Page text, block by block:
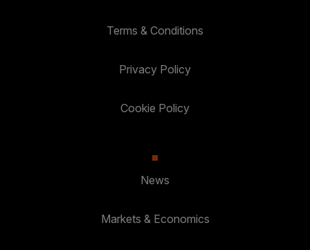
Terms & Conditions
Privacy Policy
Cookie Policy
News
Markets & Economics